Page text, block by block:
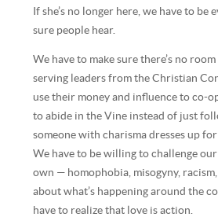
If she’s no longer here, we have to be
sure people hear.
We have to make sure there’s no
serving leaders from the Christian
use their money and influence to co-
to abide in the Vine instead of just
someone with charisma dresses up
We have to be willing to challenge
own — homophobia, misogyny,
about what’s happening around the
have to realize that love is action.